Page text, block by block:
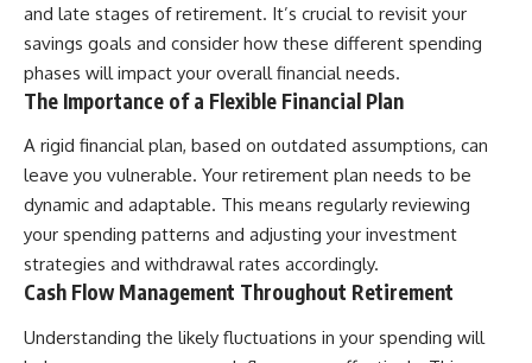
and late stages of retirement. It’s crucial to revisit your
savings goals and consider how these different spending
phases will impact your overall financial needs.
The Importance of a Flexible Financial Plan
A rigid financial plan, based on outdated assumptions, can
leave you vulnerable. Your retirement plan needs to be
dynamic and adaptable. This means regularly reviewing
your spending patterns and adjusting your investment
strategies and withdrawal rates accordingly.
Cash Flow Management Throughout Retirement
Understanding the likely fluctuations in your spending will